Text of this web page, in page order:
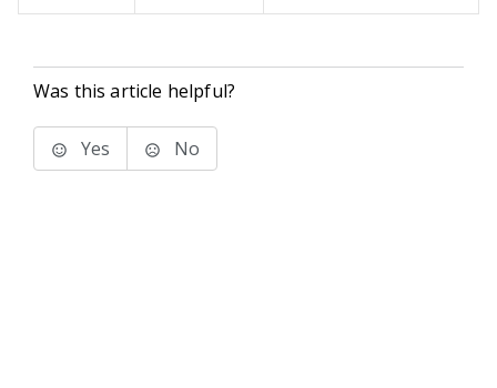
Was this article helpful?
Yes No